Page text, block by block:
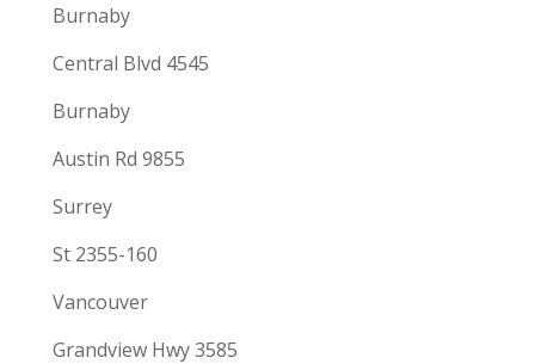
Burnaby
Central Blvd 4545
Burnaby
Austin Rd 9855
Surrey
St 2355-160
Vancouver
Grandview Hwy 3585